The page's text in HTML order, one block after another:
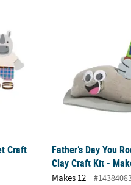
12
Craft
Father’s Day You
Father’s Day You
Clay Craft Kit -
Makes 12